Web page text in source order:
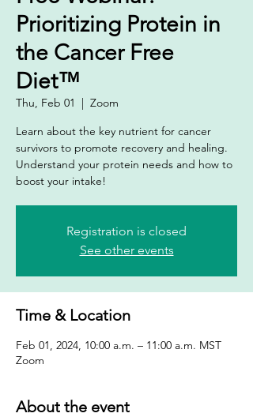
Prioritizing Protein in
the Cancer Free
Diet™
Thu, Feb 01
  |
Zoom
Learn about the key nutrient for cancer
survivors to promote recovery and healing.
Understand your protein needs and how to
boost your intake!
Registration is closed
See other events
Time & Location
Feb 01, 2024, 10:00 a.m. – 11:00 a.m. MST
Zoom
About the event